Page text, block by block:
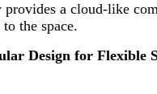
provides a cloud-like
the space.
Design for Flexible